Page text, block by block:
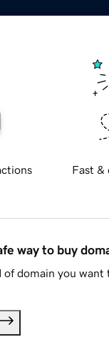
Fast &
way to buy
domain you want